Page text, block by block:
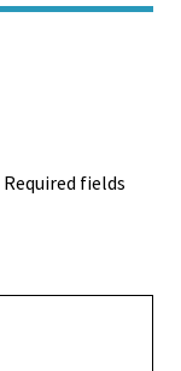
Required fields